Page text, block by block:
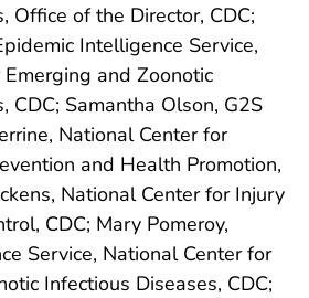
Office of the Director, CDC;
Intelligence Service,
and Zoonotic
CDC; Samantha Olson, G2S
National Center for
and Health Promotion,
National Center for Injury
CDC; Mary Pomeroy,
Service, National Center for
Infectious Diseases, CDC;